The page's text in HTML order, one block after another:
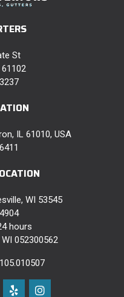
St
IL 61010, USA
WI 53545
hours
052300562
LinkedIn
us on Google
Follow us on Yelp
View Us On